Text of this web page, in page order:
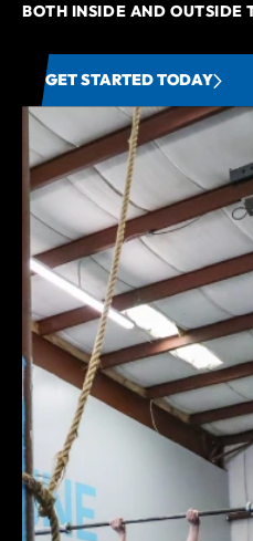
BOTH INSIDE AND OUTSIDE
GET STARTED TODAY